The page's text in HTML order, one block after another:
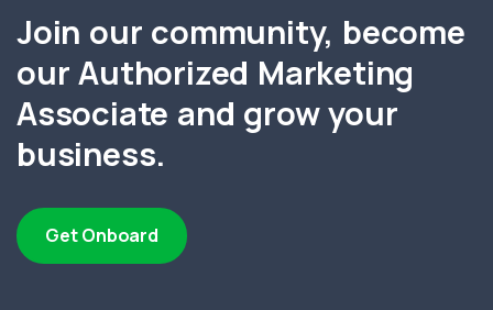
Join our community, become
our Authorized Marketing
Associate and grow your
business.
Get Onboard